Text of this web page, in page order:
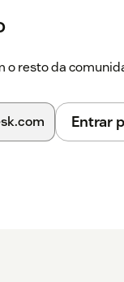
o resto da
Entrar